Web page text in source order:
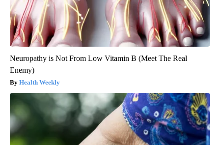
Neuropathy is Not From Low Vitamin B (Meet The Real
Enemy)
Health Weekly